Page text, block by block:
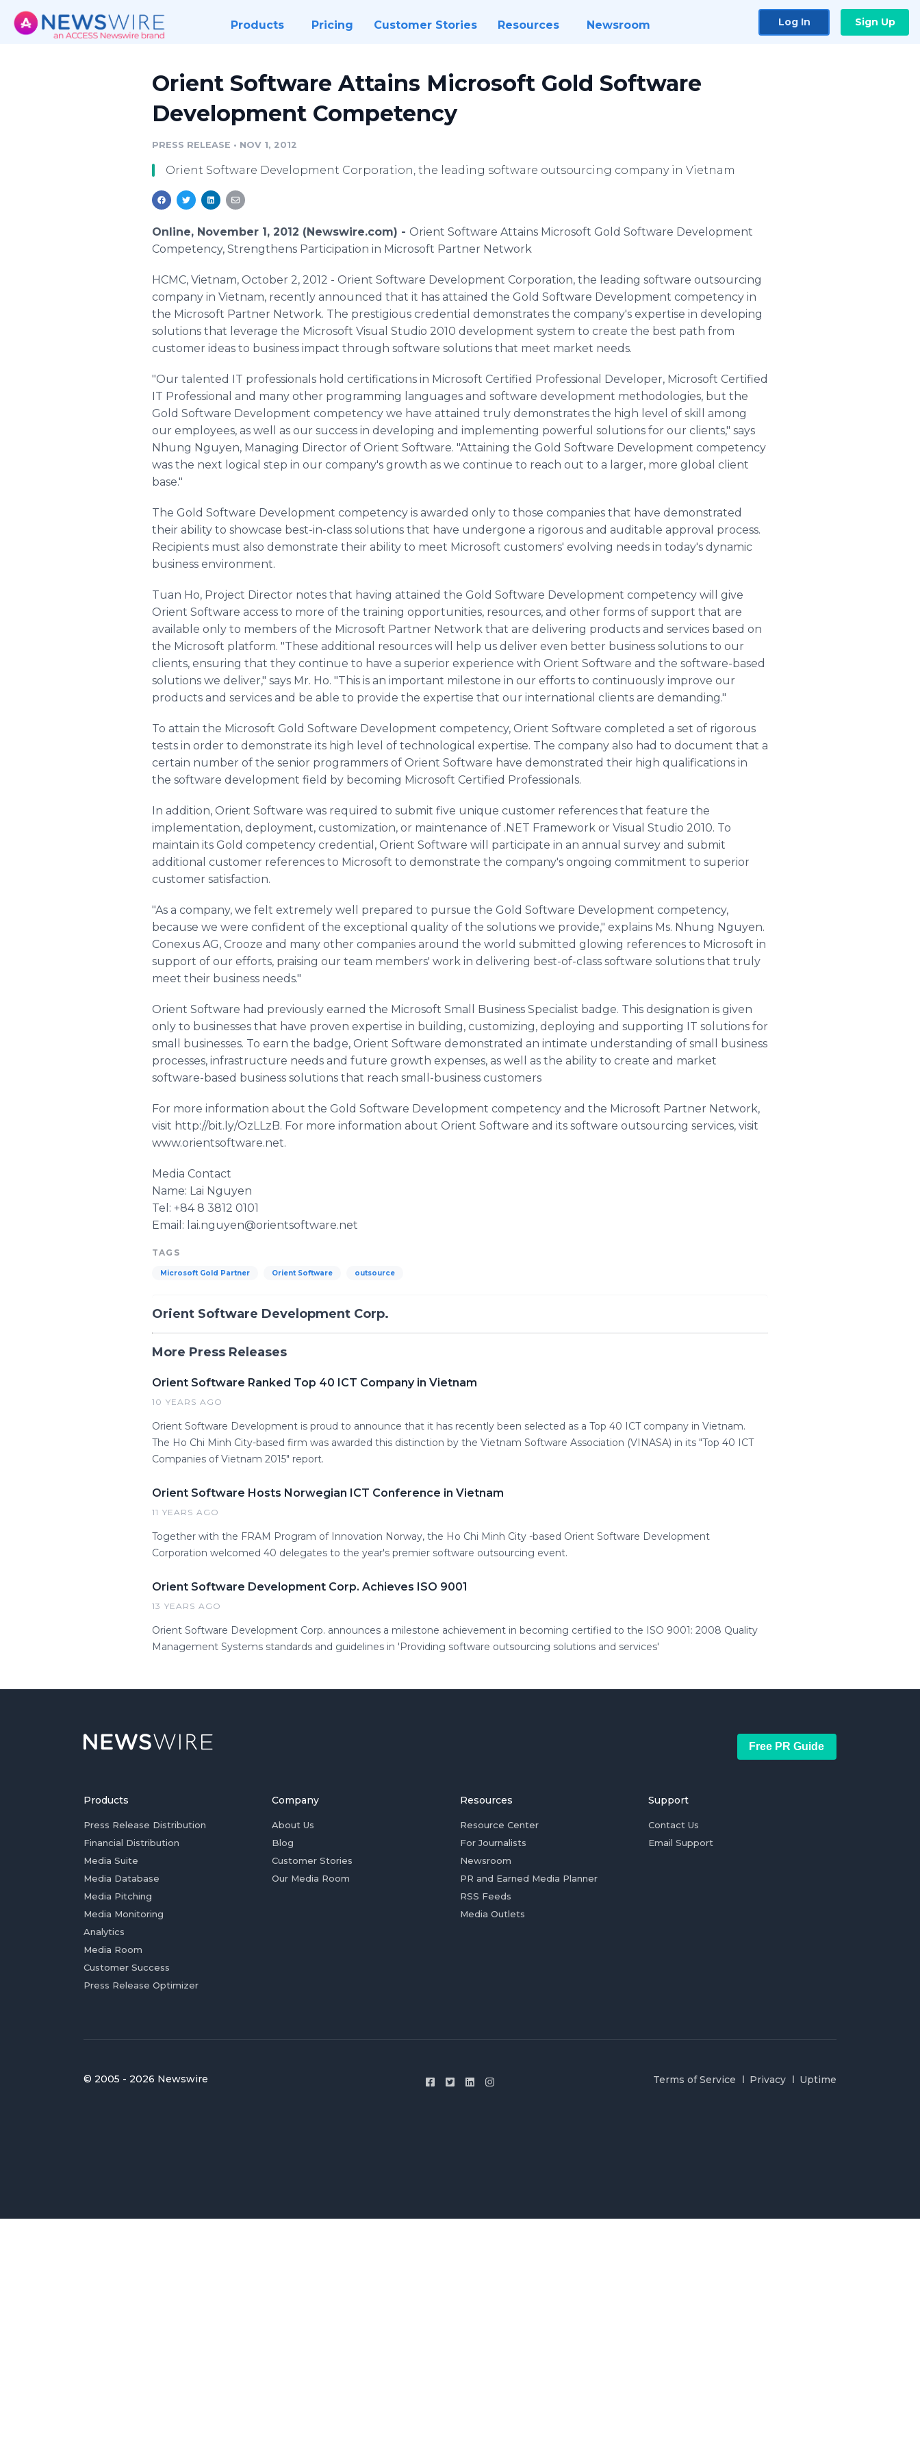
Products Pricing Customer Stories Resources Newsroom Log In Sign Up
Orient Software Attains Microsoft Gold Software
Development Competency
PRESS RELEASE • NOV 1, 2012
Orient Software Development Corporation, the leading software outsourcing company in Vietnam
Online, November 1, 2012 (Newswire.com) - Orient Software Attains Microsoft Gold Software Development
Competency, Strengthens Participation in Microsoft Partner Network
HCMC, Vietnam, October 2, 2012 - Orient Software Development Corporation, the leading software outsourcing
company in Vietnam, recently announced that it has attained the Gold Software Development competency in
the Microsoft Partner Network. The prestigious credential demonstrates the company's expertise in developing
solutions that leverage the Microsoft Visual Studio 2010 development system to create the best path from
customer ideas to business impact through software solutions that meet market needs.
"Our talented IT professionals hold certifications in Microsoft Certified Professional Developer, Microsoft Certified
IT Professional and many other programming languages and software development methodologies, but the
Gold Software Development competency we have attained truly demonstrates the high level of skill among
our employees, as well as our success in developing and implementing powerful solutions for our clients," says
Nhung Nguyen, Managing Director of Orient Software. "Attaining the Gold Software Development competency
was the next logical step in our company's growth as we continue to reach out to a larger, more global client
base."
The Gold Software Development competency is awarded only to those companies that have demonstrated
their ability to showcase best-in-class solutions that have undergone a rigorous and auditable approval process.
Recipients must also demonstrate their ability to meet Microsoft customers' evolving needs in today's dynamic
business environment.
Tuan Ho, Project Director notes that having attained the Gold Software Development competency will give
Orient Software access to more of the training opportunities, resources, and other forms of support that are
available only to members of the Microsoft Partner Network that are delivering products and services based on
the Microsoft platform. "These additional resources will help us deliver even better business solutions to our
clients, ensuring that they continue to have a superior experience with Orient Software and the software-based
solutions we deliver," says Mr. Ho. "This is an important milestone in our efforts to continuously improve our
products and services and be able to provide the expertise that our international clients are demanding."
To attain the Microsoft Gold Software Development competency, Orient Software completed a set of rigorous
tests in order to demonstrate its high level of technological expertise. The company also had to document that a
certain number of the senior programmers of Orient Software have demonstrated their high qualifications in
the software development field by becoming Microsoft Certified Professionals.
In addition, Orient Software was required to submit five unique customer references that feature the
implementation, deployment, customization, or maintenance of .NET Framework or Visual Studio 2010. To
maintain its Gold competency credential, Orient Software will participate in an annual survey and submit
additional customer references to Microsoft to demonstrate the company's ongoing commitment to superior
customer satisfaction.
"As a company, we felt extremely well prepared to pursue the Gold Software Development competency,
because we were confident of the exceptional quality of the solutions we provide," explains Ms. Nhung Nguyen.
Conexus AG, Crooze and many other companies around the world submitted glowing references to Microsoft in
support of our efforts, praising our team members' work in delivering best-of-class software solutions that truly
meet their business needs."
Orient Software had previously earned the Microsoft Small Business Specialist badge. This designation is given
only to businesses that have proven expertise in building, customizing, deploying and supporting IT solutions for
small businesses. To earn the badge, Orient Software demonstrated an intimate understanding of small business
processes, infrastructure needs and future growth expenses, as well as the ability to create and market
software-based business solutions that reach small-business customers
For more information about the Gold Software Development competency and the Microsoft Partner Network,
visit http://bit.ly/OzLLzB. For more information about Orient Software and its software outsourcing services, visit
www.orientsoftware.net.
Media Contact
Name: Lai Nguyen
Tel: +84 8 3812 0101
Email: lai.nguyen@orientsoftware.net
TAGS
Microsoft Gold Partner Orient Software outsource
Orient Software Development Corp.
More Press Releases
Orient Software Ranked Top 40 ICT Company in Vietnam
10 YEARS AGO
Orient Software Development is proud to announce that it has recently been selected as a Top 40 ICT company in Vietnam.
The Ho Chi Minh City-based firm was awarded this distinction by the Vietnam Software Association (VINASA) in its "Top 40 ICT
Companies of Vietnam 2015" report.
Orient Software Hosts Norwegian ICT Conference in Vietnam
11 YEARS AGO
Together with the FRAM Program of Innovation Norway, the Ho Chi Minh City -based Orient Software Development
Corporation welcomed 40 delegates to the year's premier software outsourcing event.
Orient Software Development Corp. Achieves ISO 9001
13 YEARS AGO
Orient Software Development Corp. announces a milestone achievement in becoming certified to the ISO 9001: 2008 Quality
Management Systems standards and guidelines in 'Providing software outsourcing solutions and services'
Free PR Guide
Products
Press Release Distribution
Financial Distribution
Media Suite
Media Database
Media Pitching
Media Monitoring
Analytics
Media Room
Customer Success
Press Release Optimizer
Company
About Us
Blog
Customer Stories
Our Media Room
Resources
Resource Center
For Journalists
Newsroom
PR and Earned Media Planner
RSS Feeds
Media Outlets
Support
Contact Us
Email Support
© 2005 - 2026 Newswire Terms of Service Privacy Uptime